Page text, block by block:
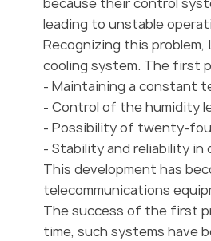
leading to unstable
Recognizing this
cooling system. The first
- Maintaining a constant
- Control of the humidity
- Possibility of twenty-
- Stability and reliability in
This development has
telecommunications
The success of the first
time, such systems have